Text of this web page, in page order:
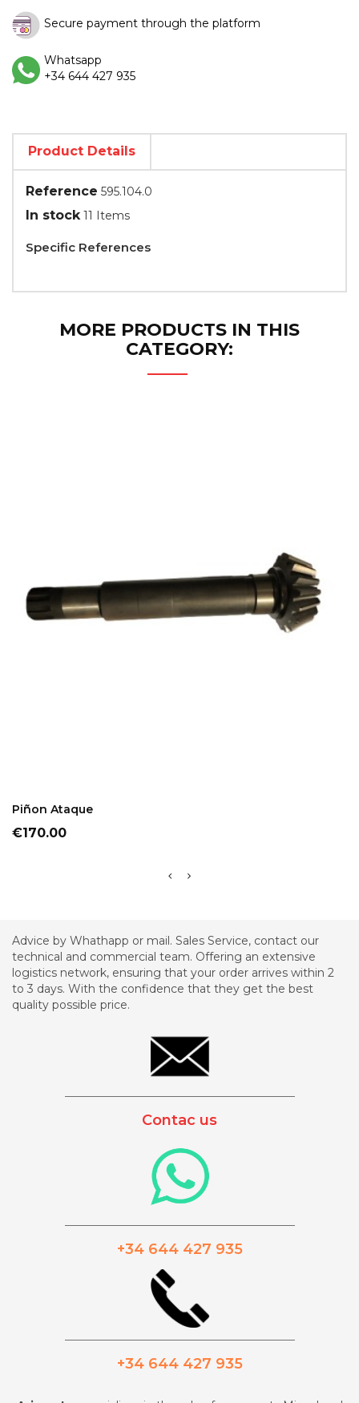
Secure payment through the platform
Whatsapp
+34 644 427 935
Product Details
Reference 595.104.0
In stock 11 Items
Specific References
MORE PRODUCTS IN THIS
CATEGORY:
Piñon Ataque
Price
€170.00
Advice by Whathapp or mail. Sales Service, contact our
technical and commercial team. Offering an extensive
logistics network, ensuring that your order arrives within 2
to 3 days. With the confidence that they get the best
quality possible price.
Contac us
+34 644 427 935
+34 644 427 935